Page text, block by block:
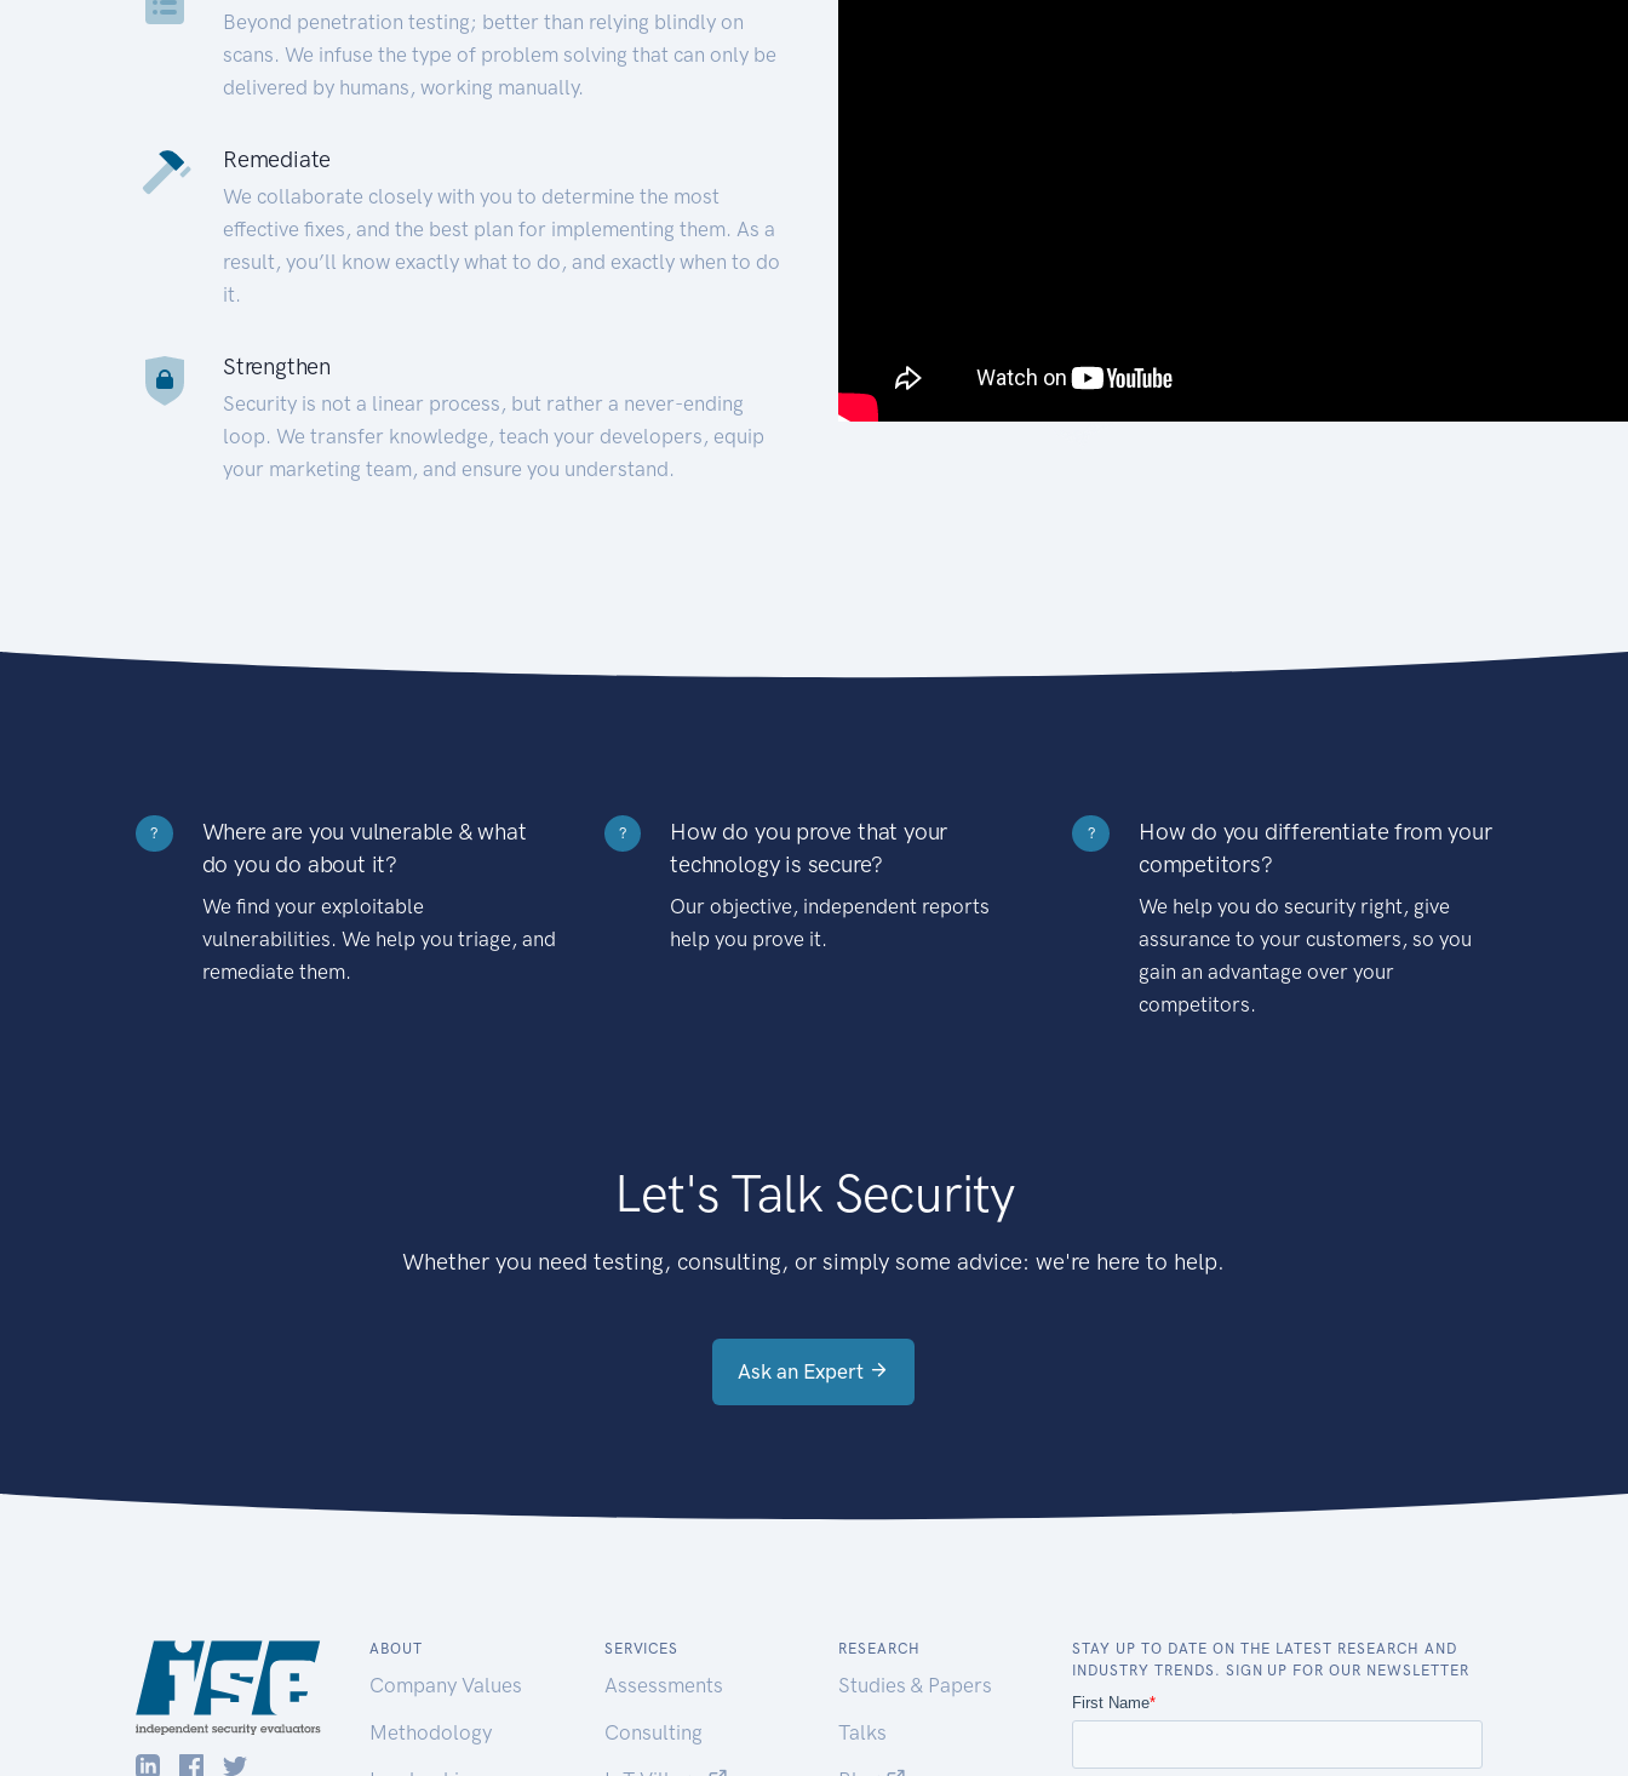
Beyond penetration testing; better than relying blindly on
scans. We infuse the type of problem solving that can only be
delivered by humans, working manually.
Remediate
We collaborate closely with you to determine the most
effective fixes, and the best plan for implementing them. As a
result, you’ll know exactly what to do, and exactly when to do
it.
Strengthen
Security is not a linear process, but rather a never-ending
loop. We transfer knowledge, teach your developers, equip
your marketing team, and ensure you understand.
?
Where are you vulnerable & what
do you do about it?
We find your exploitable
vulnerabilities. We help you triage, and
remediate them.
?
How do you prove that your
technology is secure?
Our objective, independent reports
help you prove it.
?
How do you differentiate from your
competitors?
We help you do security right, give
assurance to your customers, so you
gain an advantage over your
competitors.
Let's Talk Security
Whether you need testing, consulting, or simply some advice: we're here to help.
Ask an Expert
ABOUT
Company Values
Methodology
SERVICES
Assessments
Consulting
RESEARCH
Studies & Papers
Talks
STAY UP TO DATE ON THE LATEST RESEARCH AND
INDUSTRY TRENDS. SIGN UP FOR OUR NEWSLETTER